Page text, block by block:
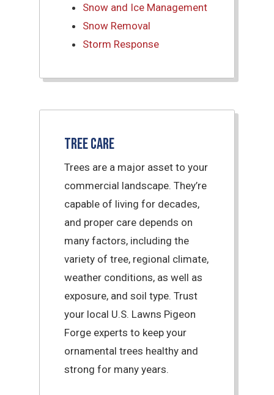
Snow and Ice Management
Snow Removal
Storm Response
Tree Care
Trees are a major asset to your
commercial landscape. They’re
capable of living for decades,
and proper care depends on
many factors, including the
variety of tree, regional climate,
weather conditions, as well as
exposure, and soil type. Trust
your local U.S. Lawns Pigeon
Forge experts to keep your
ornamental trees healthy and
strong for many years.